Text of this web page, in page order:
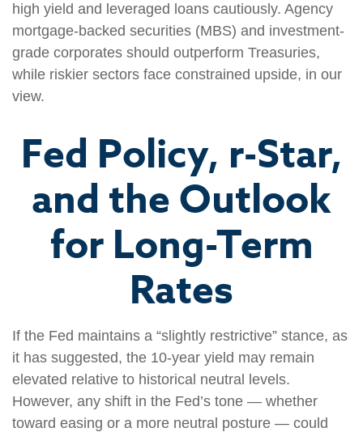
high yield and leveraged loans cautiously. Agency
mortgage-backed securities (MBS) and investment-
grade corporates should outperform Treasuries,
while riskier sectors face constrained upside, in our
view.
Fed Policy, r-Star,
and the Outlook
for Long-Term
Rates
If the Fed maintains a “slightly restrictive” stance, as
it has suggested, the 10-year yield may remain
elevated relative to historical neutral levels.
However, any shift in the Fed’s tone — whether
toward easing or a more neutral posture — could